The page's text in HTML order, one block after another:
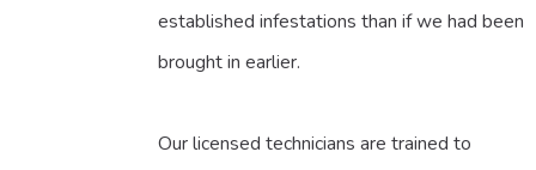
established infestations than if we had been
brought in earlier.
Our licensed technicians are trained to